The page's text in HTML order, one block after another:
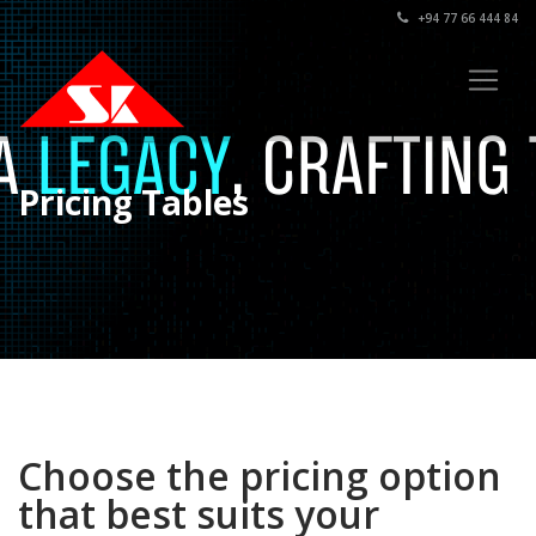
+94 77 66 444 84
Pricing Tables
Choose the pricing option
that best suits your